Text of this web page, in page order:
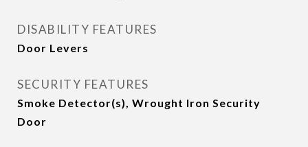
DISABILITY FEATURES
Door Levers
SECURITY FEATURES
Smoke Detector(s), Wrought Iron Security
Door